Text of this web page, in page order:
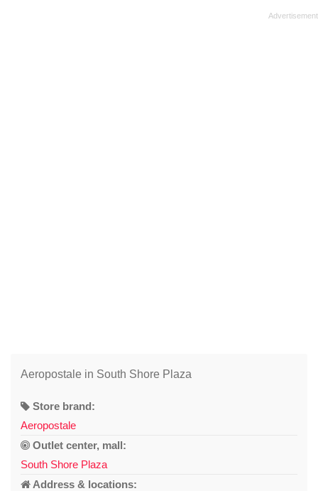
Aeropostale in South Shore Plaza
Store brand:
Aeropostale
Outlet center, mall:
South Shore Plaza
Address & locations: